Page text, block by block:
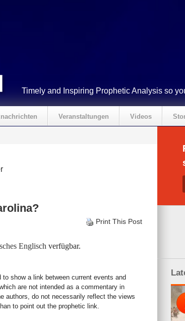
Timely and Inspiring Prophetic Analysis so
Veranstaltungen Videos
Print This Post
Englisch verfügbar.
show a link between current events and
are not intended as a commentary in
authors, do not necessarily reflect the views
to point out the prophetic link.